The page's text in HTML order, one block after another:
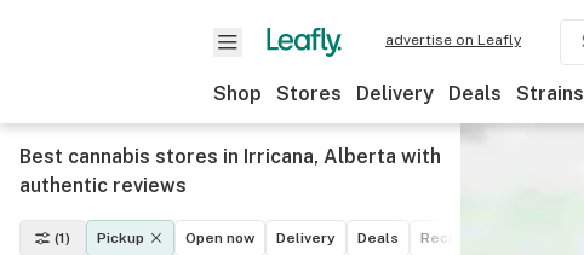
advertise on Leafly
Shop Stores Delivery Deals Strains
Best cannabis stores in Irricana, Alberta with
authentic reviews
(1) Pickup Open now Delivery Deals Recreational